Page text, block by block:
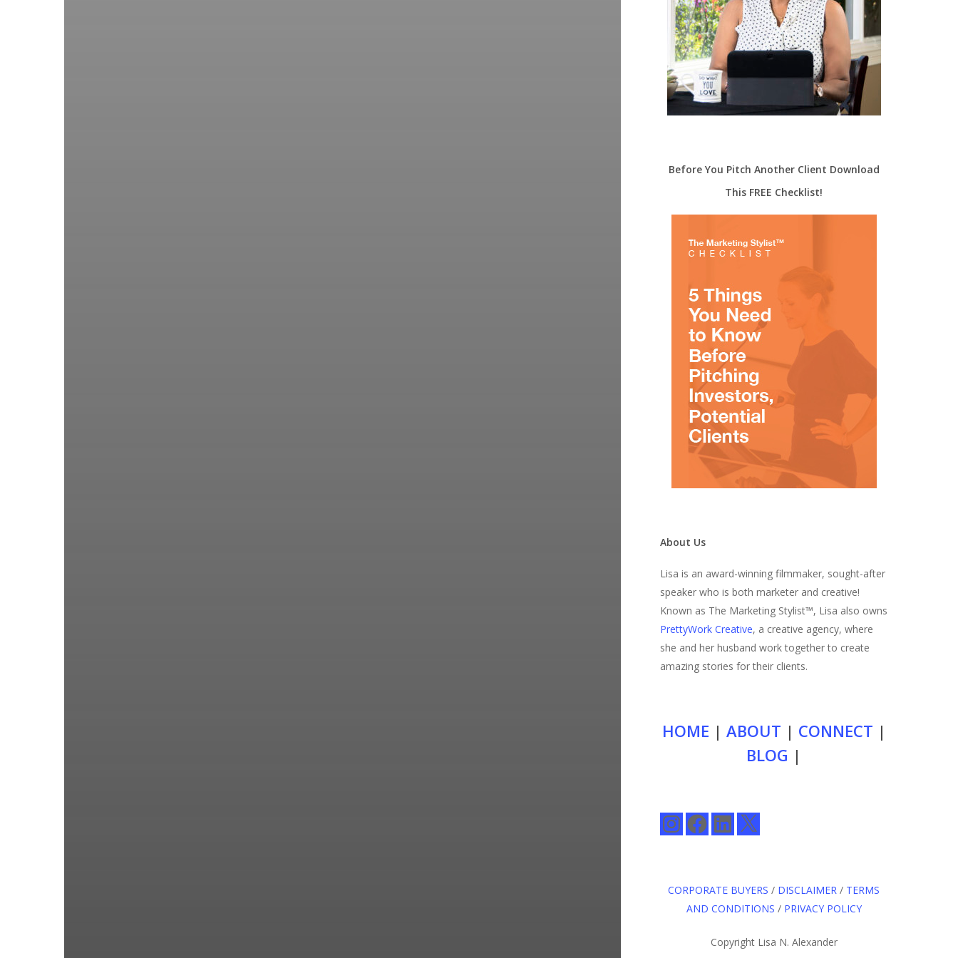
Before You Pitch Another Client Download
This FREE Checklist!
About Us
Lisa is an award-winning filmmaker, sought-after
speaker who is both marketer and creative!
Known as The Marketing Stylist™, Lisa also owns
PrettyWork Creative, a creative agency, where
she and her husband work together to create
amazing stories for their clients.
HOME | ABOUT | CONNECT |
BLOG |
InstagramFacebookLinkedIn
X
CORPORATE BUYERS / DISCLAIMER / TERMS
AND CONDITIONS / PRIVACY POLICY
Copyright Lisa N. Alexander